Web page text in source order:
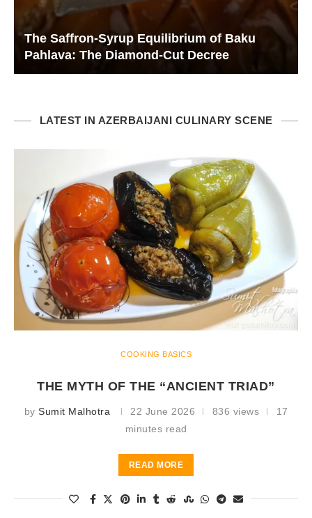
The Saffron-Syrup Equilibrium of Baku
Pahlava: The Diamond-Cut Decree
LATEST IN AZERBAIJANI CULINARY SCENE
COOKING BASICS
THE MYTH OF THE “ANCIENT TRIAD”
by Sumit Malhotra 22 June 2026 836 views
17
minutes read
READ MORE